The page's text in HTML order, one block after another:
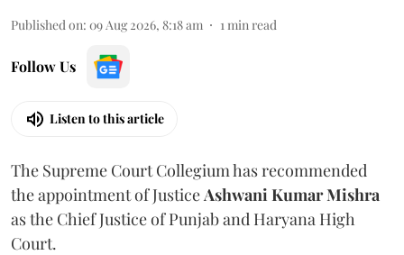
Published on: 09 Aug 2026, 8:18 am 1 min read
Follow Us
Listen to this article
The Supreme Court Collegium has recommended
the appointment of Justice Ashwani Kumar Mishra
as the Chief Justice of Punjab and Haryana High
Court.